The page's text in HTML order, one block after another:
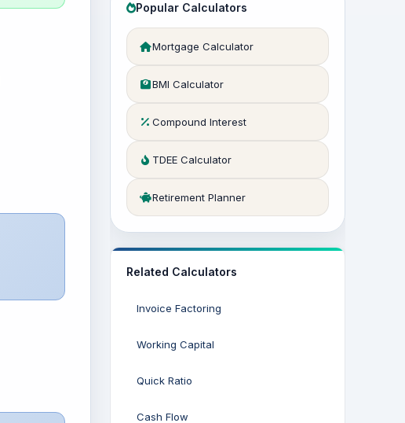
Popular Calculators
Mortgage Calculator
BMI Calculator
Compound Interest
TDEE Calculator
Retirement Planner
Related Calculators
Invoice Factoring
Working Capital
Quick Ratio
Cash Flow